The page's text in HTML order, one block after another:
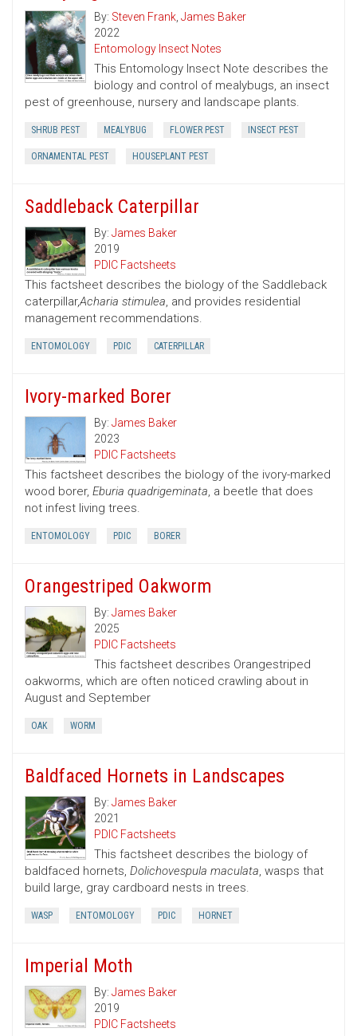
By: Steven Frank, James Baker
2022
Entomology Insect Notes
This Entomology Insect Note describes the
biology and control of mealybugs, an insect
pest of greenhouse, nursery and landscape plants.
SHRUB PEST MEALYBUG FLOWER PEST INSECT PEST
ORNAMENTAL PEST HOUSEPLANT PEST
Saddleback Caterpillar
By: James Baker
2019
PDIC Factsheets
This factsheet describes the biology of the Saddleback
caterpillar,Acharia stimulea, and provides residential
management recommendations.
ENTOMOLOGY PDIC CATERPILLAR
Ivory-marked Borer
By: James Baker
2023
PDIC Factsheets
This factsheet describes the biology of the ivory-marked
wood borer, Eburia quadrigeminata, a beetle that does
not infest living trees.
ENTOMOLOGY PDIC BORER
Orangestriped Oakworm
By: James Baker
2025
PDIC Factsheets
This factsheet describes Orangestriped
oakworms, which are often noticed crawling about in
August and September
OAK WORM
Baldfaced Hornets in Landscapes
By: James Baker
2021
PDIC Factsheets
This factsheet describes the biology of
baldfaced hornets, Dolichovespula maculata, wasps that
build large, gray cardboard nests in trees.
WASP ENTOMOLOGY PDIC HORNET
Imperial Moth
By: James Baker
2019
PDIC Factsheets